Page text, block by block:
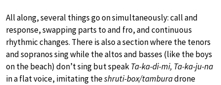
All along, several things go on simultaneously: call and
response, swapping parts to and fro, and continuous
rhythmic changes. There is also a section where the tenors
and sopranos sing while the altos and basses (like the boys
on the beach) don’t sing but speakTa-ka-di-mi, Ta-ka-ju-na
in a flat voice, imitating theshruti-box/tamburadrone